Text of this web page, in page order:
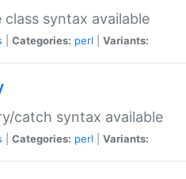
syntax available
Categories: perl Variants:
catch syntax available
Categories: perl Variants: